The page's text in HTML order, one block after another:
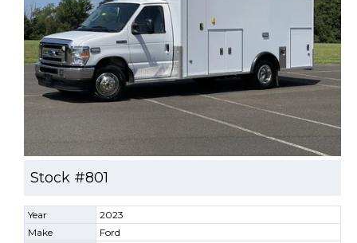
Stock #801
Year
2023
Make
Ford